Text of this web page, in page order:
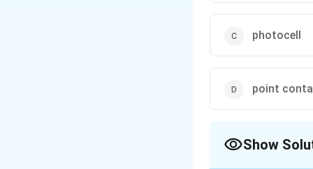
photocell
point
Show